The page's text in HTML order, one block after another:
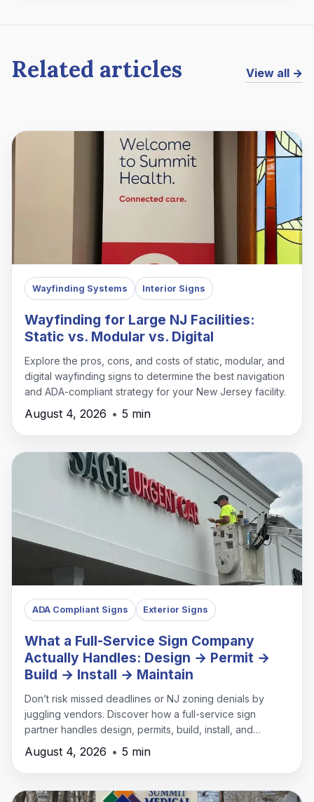
Related articles View all →
Wayfinding Systems Interior Signs
Wayfinding for Large NJ Facilities:
Static vs. Modular vs. Digital
Explore the pros, cons, and costs of static, modular, and
digital wayfinding signs to determine the best navigation
and ADA-compliant strategy for your New Jersey facility.
August 4, 2026 • 5 min
ADA Compliant Signs Exterior Signs
What a Full-Service Sign Company
Actually Handles: Design → Permit →
Build → Install → Maintain
Don’t risk missed deadlines or NJ zoning denials by
juggling vendors. Discover how a full-service sign
partner handles design, permits, build, install, and
maintenance under one roof.
August 4, 2026 • 5 min